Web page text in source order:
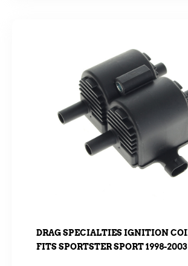
DRAG SPECIALTIES IGNITION
FITS SPORTSTER SPORT 1998-2003